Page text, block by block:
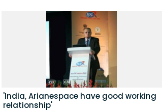
'India, Arianespace have good working
relationship'